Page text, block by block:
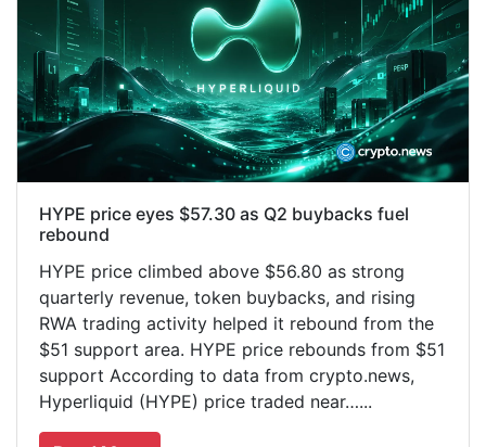
HYPE price eyes $57.30 as Q2 buybacks fuel
rebound
HYPE price climbed above $56.80 as strong
quarterly revenue, token buybacks, and rising
RWA trading activity helped it rebound from the
$51 support area. HYPE price rebounds from $51
support According to data from crypto.news,
Hyperliquid (HYPE) price traded near…...